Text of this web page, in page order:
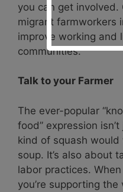
you can get
migrant farmworkers
improve working and
communities.
Talk to your Farmer
The ever-popular
food” expression
kind of squash
soup. It’s also about
labor practices.
you’re supporting